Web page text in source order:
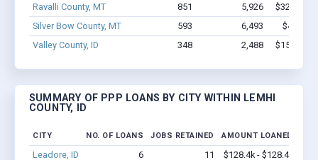
Ravalli County, MT
851 5,926
$32.6M -
Silver Bow County, MT
593 6,493
$42M -
Valley County, ID
348 2,488 $15.6M -
SUMMARY OF PPP LOANS BY CITY WITHIN LEMHI
COUNTY, ID
CITY NO. OF LOANS JOBS RETAINED AMOUNT LOANED
Leadore, ID 6 11
$128.4k - $128.4k